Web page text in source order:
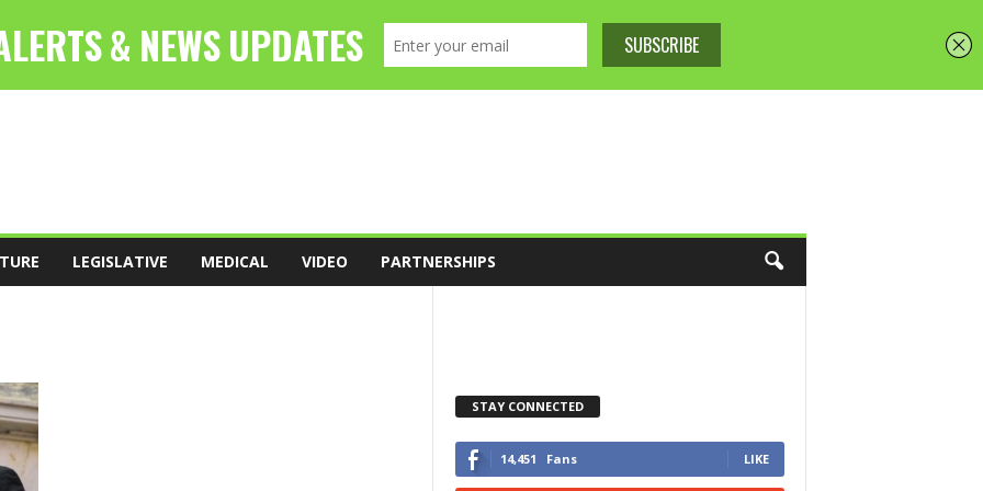
LEGISLATIVE MEDICAL VIDEO PARTNERSHIPS
STAY CONNECTED
14,451 Fans LIKE